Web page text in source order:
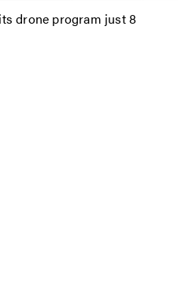
drone program just 8